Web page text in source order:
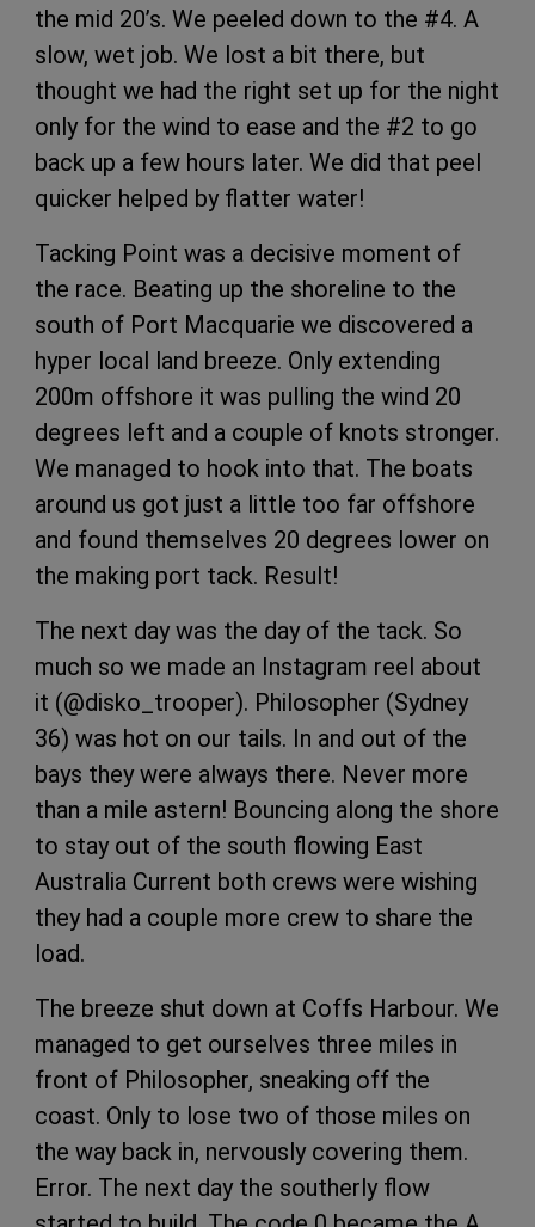
the mid 20’s. We peeled down to the #4. A
slow, wet job. We lost a bit there, but
thought we had the right set up for the night
only for the wind to ease and the #2 to go
back up a few hours later. We did that peel
quicker helped by flatter water!
Tacking Point was a decisive moment of
the race. Beating up the shoreline to the
south of Port Macquarie we discovered a
hyper local land breeze. Only extending
200m offshore it was pulling the wind 20
degrees left and a couple of knots stronger.
We managed to hook into that. The boats
around us got just a little too far offshore
and found themselves 20 degrees lower on
the making port tack. Result!
The next day was the day of the tack. So
much so we made an Instagram reel about
it (@disko_trooper). Philosopher (Sydney
36) was hot on our tails. In and out of the
bays they were always there. Never more
than a mile astern! Bouncing along the shore
to stay out of the south flowing East
Australia Current both crews were wishing
they had a couple more crew to share the
load.
The breeze shut down at Coffs Harbour. We
managed to get ourselves three miles in
front of Philosopher, sneaking off the
coast. Only to lose two of those miles on
the way back in, nervously covering them.
Error. The next day the southerly flow